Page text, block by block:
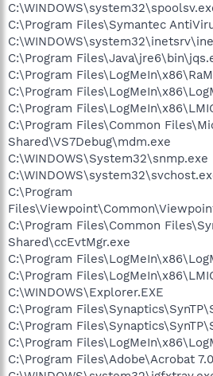
C:\Program Files\Symantec
C:\Program
C:\Program
C:\Program
C:\Program
C:\Program Files\Common
Shared\VS7Debug\mdm.exe
C:\WINDOWS\System32\snmp.exe
C:\Program
C:\Program Files\Common
Shared\ccEvtMgr.exe
C:\Program
C:\Program
C:\WINDOWS\Explorer.EXE
C:\Program
C:\Program
C:\Program
C:\Program Files\Adobe\Acrobat